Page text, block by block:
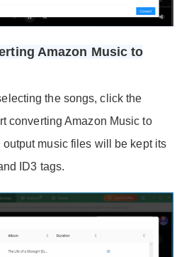
Amazon Music to
the songs, click the
converting Amazon Music to
music files will be kept its
ID3 tags.